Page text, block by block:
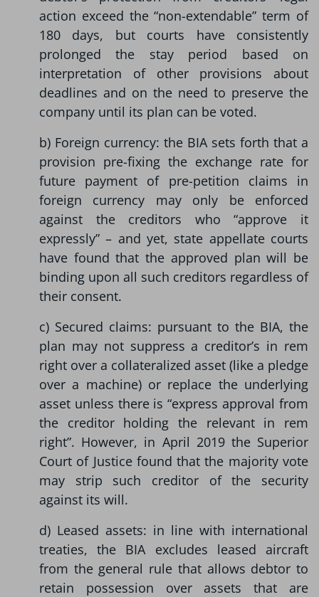
action exceed the “non-extendable” term of
180 days, but courts have consistently
prolonged the stay period based on
interpretation of other provisions about
deadlines and on the need to preserve the
company until its plan can be voted.
b) Foreign currency: the BIA sets forth that a
provision pre-fixing the exchange rate for
future payment of pre-petition claims in
foreign currency may only be enforced
against the creditors who “approve it
expressly” – and yet, state appellate courts
have found that the approved plan will be
binding upon all such creditors regardless of
their consent.
c) Secured claims: pursuant to the BIA, the
plan may not suppress a creditor’s in rem
right over a collateralized asset (like a pledge
over a machine) or replace the underlying
asset unless there is “express approval from
the creditor holding the relevant in rem
right”. However, in April 2019 the Superior
Court of Justice found that the majority vote
may strip such creditor of the security
against its will.
d) Leased assets: in line with international
treaties, the BIA excludes leased aircraft
from the general rule that allows debtor to
retain possession over assets that are